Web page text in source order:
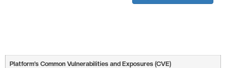
Platform’s Common Vulnerabilities and Exposures (CVE)